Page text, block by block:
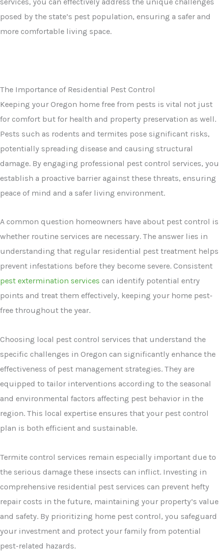
posed by the state’s pest population, ensuring a safer and
more comfortable living space.
The Importance of Residential Pest Control
Keeping your Oregon home free from pests is vital not just
for comfort but for health and property preservation as well.
Pests such as rodents and termites pose significant risks,
potentially spreading disease and causing structural
damage. By engaging professional pest control services, you
establish a proactive barrier against these threats, ensuring
peace of mind and a safer living environment.
A common question homeowners have about pest control is
whether routine services are necessary. The answer lies in
understanding that regular residential pest treatment helps
prevent infestations before they become severe. Consistent
pest extermination services can identify potential entry
points and treat them effectively, keeping your home pest-
free throughout the year.
Choosing local pest control services that understand the
specific challenges in Oregon can significantly enhance the
effectiveness of pest management strategies. They are
equipped to tailor interventions according to the seasonal
and environmental factors affecting pest behavior in the
region. This local expertise ensures that your pest control
plan is both efficient and sustainable.
Termite control services remain especially important due to
the serious damage these insects can inflict. Investing in
comprehensive residential pest services can prevent hefty
repair costs in the future, maintaining your property’s value
and safety. By prioritizing home pest control, you safeguard
your investment and protect your family from potential
pest-related hazards.